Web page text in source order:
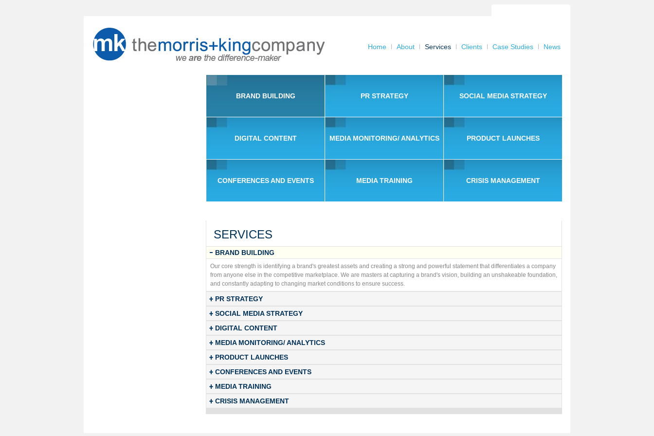
Home About Services Clients Case Studies News
BRAND BUILDING PR STRATEGY SOCIAL MEDIA STRATEGY
DIGITAL CONTENT MEDIA MONITORING/ ANALYTICS PRODUCT LAUNCHES
CONFERENCES AND EVENTS MEDIA TRAINING CRISIS MANAGEMENT
SERVICES
BRAND BUILDING
Our core strength is identifying a brand's greatest assets and creating a strong and powerful statement that differentiates a company
from anyone else in the competitive marketplace. We are masters at capturing a brand's vision, building an unshakeable foundation,
and constantly adapting to changing market conditions to ensure success.
PR STRATEGY
SOCIAL MEDIA STRATEGY
DIGITAL CONTENT
MEDIA MONITORING/ ANALYTICS
PRODUCT LAUNCHES
CONFERENCES AND EVENTS
MEDIA TRAINING
CRISIS MANAGEMENT